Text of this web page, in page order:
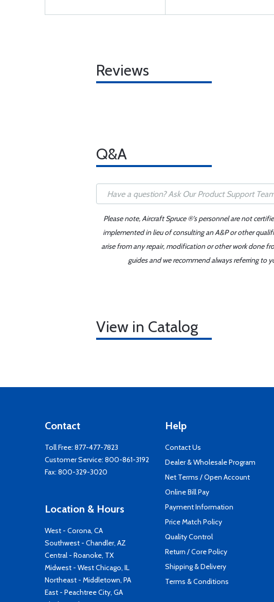
Reviews
Q&A
Please note, Aircraft Spruce ®'s personnel are not
implemented in lieu of consulting an A&P or other
arise from any repair, modification or other work done
guides and we recommend always referring to
View in Catalog
Contact
Toll Free: 877-477-7823
Customer Service: 800-861-3192
Fax: 800-329-3020
Location & Hours
West - Corona, CA
Southwest - Chandler, AZ
Central - Roanoke, TX
Midwest - West Chicago, IL
Northeast - Middletown, PA
East - Peachtree City, GA
Help
Contact Us
Dealer & Wholesale Program
Net Terms / Open Account
Online Bill Pay
Payment Information
Price Match Policy
Quality Control
Return / Core Policy
Shipping & Delivery
Terms & Conditions